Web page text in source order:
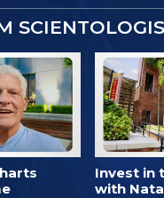
Invest in
with